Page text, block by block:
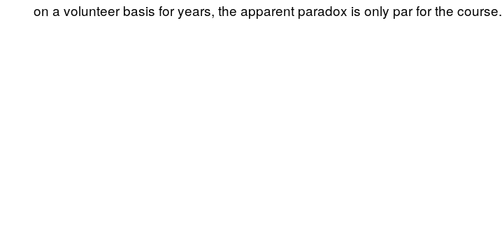
on a volunteer basis for years, the apparent paradox is only par for the course.